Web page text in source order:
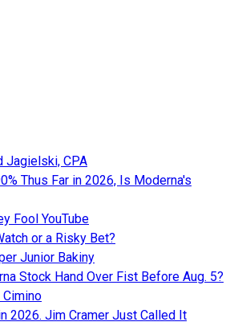
Jagielski, CPA
Thus Far in 2026, Is Moderna's
Fool YouTube
or a Risky Bet?
Junior Bakiny
Stock Hand Over Fist Before Aug. 5?
Cimino
2026. Jim Cramer Just Called It